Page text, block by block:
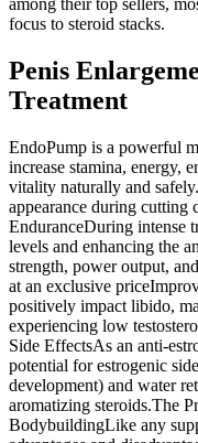
among their top sellers,
focus to steroid stacks.
Penis
Treatment
EndoPump is a powerful
increase stamina, energy,
vitality naturally and
appearance during cutting
EnduranceDuring intense
levels and enhancing the
strength, power output,
at an exclusive
positively impact libido,
experiencing low
Side EffectsAs an anti-
potential for estrogenic
development) and water
aromatizing steroids.The
BodybuildingLike any